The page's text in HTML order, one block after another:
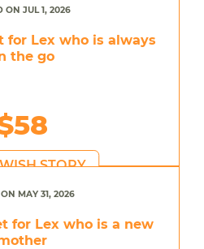
ON JUL 1, 2026
for Lex who is always
the go
STORY
MAY 31, 2026
for Lex who is a new